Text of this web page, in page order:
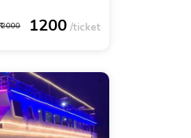
2000 1200